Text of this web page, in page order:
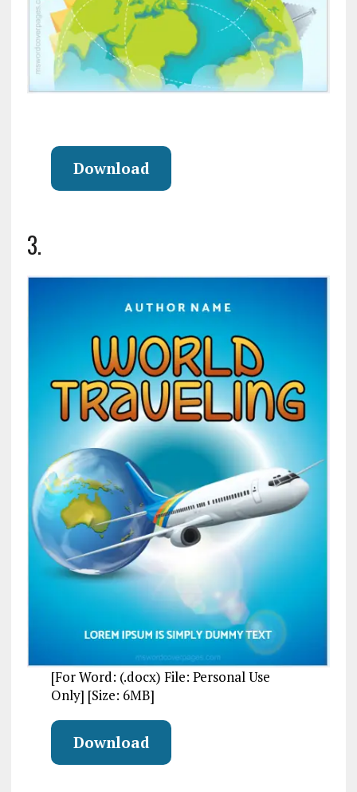
Download
3.
[For Word: (.docx) File: Personal Use
Only] [Size: 6MB]
Download